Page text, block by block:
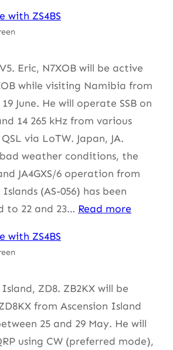
with ZS4BS
Eric, N7XOB will be active
while visiting Namibia from
June. He will operate SSB on
14 265 kHz from various
via LoTW. Japan, JA.
weather conditions, the
JA4GXS/6 operation from
(AS-056) has been
to 22 and 23… Read more
with ZS4BS
ZD8. ZB2KX will be
from Ascension Island
25 and 29 May. He will
using CW (preferred mode),